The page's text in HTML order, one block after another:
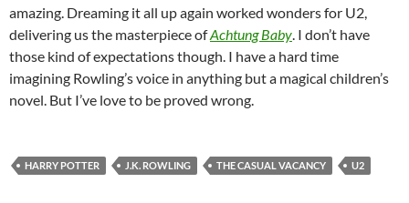
amazing. Dreaming it all up again worked wonders for U2,
delivering us the masterpiece ofAchtung Baby. I don’t have
those kind of expectations though. I have a hard time
imagining Rowling’s voice in anything but a magical children’s
novel. But I’ve love to be proved wrong.
HARRY POTTER J.K. ROWLING THE CASUAL VACANCY U2